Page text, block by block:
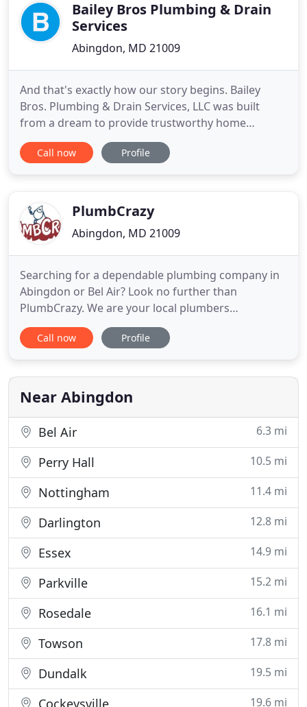
entire system installed, the
Bailey Bros Plumbing & Drain
Services
Abingdon, MD 21009
And that's exactly how our story begins. Bailey
Bros. Plumbing & Drain Services, LLC was built
from a dream to provide trustworthy home
improvement services at an affordable price. Our
team of the Home Improvement industry's top
Plumbing and Drain Services, we
Call now Profile
PlumbCrazy
Abingdon, MD 21009
Searching for a dependable plumbing company in
Abingdon or Bel Air? Look no further than
PlumbCrazy. We are your local plumbers
committed to ensuring your peace of mind. When
you choose us, you can expect nothing short of
interests in mind so you can be confident in a job
well done. Whether you need
Call now Profile
Near Abingdon
Bel Air 6.3 mi
Perry Hall 10.5 mi
Nottingham 11.4 mi
Darlington 12.8 mi
Essex 14.9 mi
Parkville 15.2 mi
Rosedale 16.1 mi
Towson 17.8 mi
Dundalk 19.5 mi
Cockeysville 19.6 mi